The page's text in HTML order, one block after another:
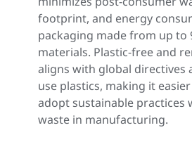
footprint, and energy
packaging made from up to
materials. Plastic-free and
aligns with global directives
use plastics, making it
adopt sustainable practices
waste in manufacturing.